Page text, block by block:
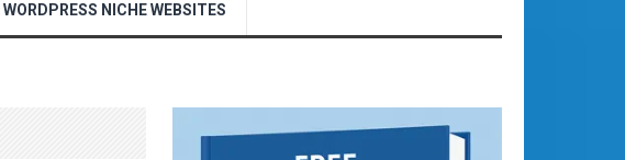
WORDPRESS NICHE WEBSITES